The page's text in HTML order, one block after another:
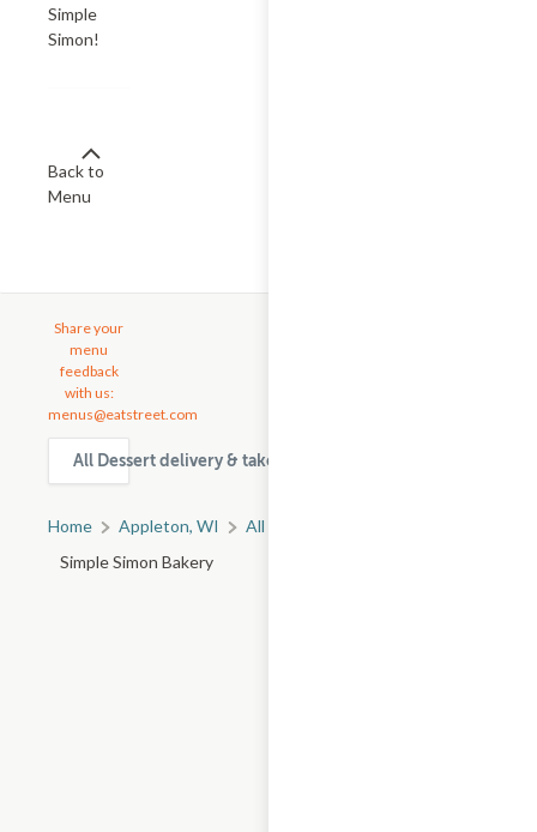
Simple
Simon!
Back to
Menu
Share your
menu
feedback
with us:
menus@eatstreet.com
All Dessert delivery & takeout options in Appleton
Home Appleton, WI
All Appleton Restaurants
Simple Simon Bakery